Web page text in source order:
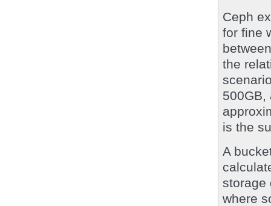
Ceph
for fine
the
is the
A
storage
where